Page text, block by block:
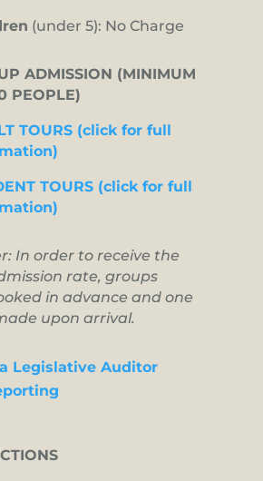
(under 5): No Charge
ADMISSION (MINIMUM
PEOPLE)
TOURS (click for full
TOURS (click for full
In order to receive the
rate, groups
in advance and one
upon arrival.
Legislative Auditor